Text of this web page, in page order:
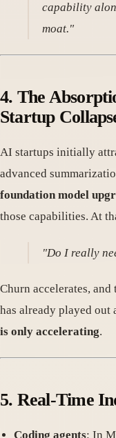
capability
moat."
4. The
Startup
AI startups initially
advanced
foundation model
those capabilities. At
"Do I really
Churn accelerates,
has already played out
is only accelerating.
5. Real-Time
Coding agents: In